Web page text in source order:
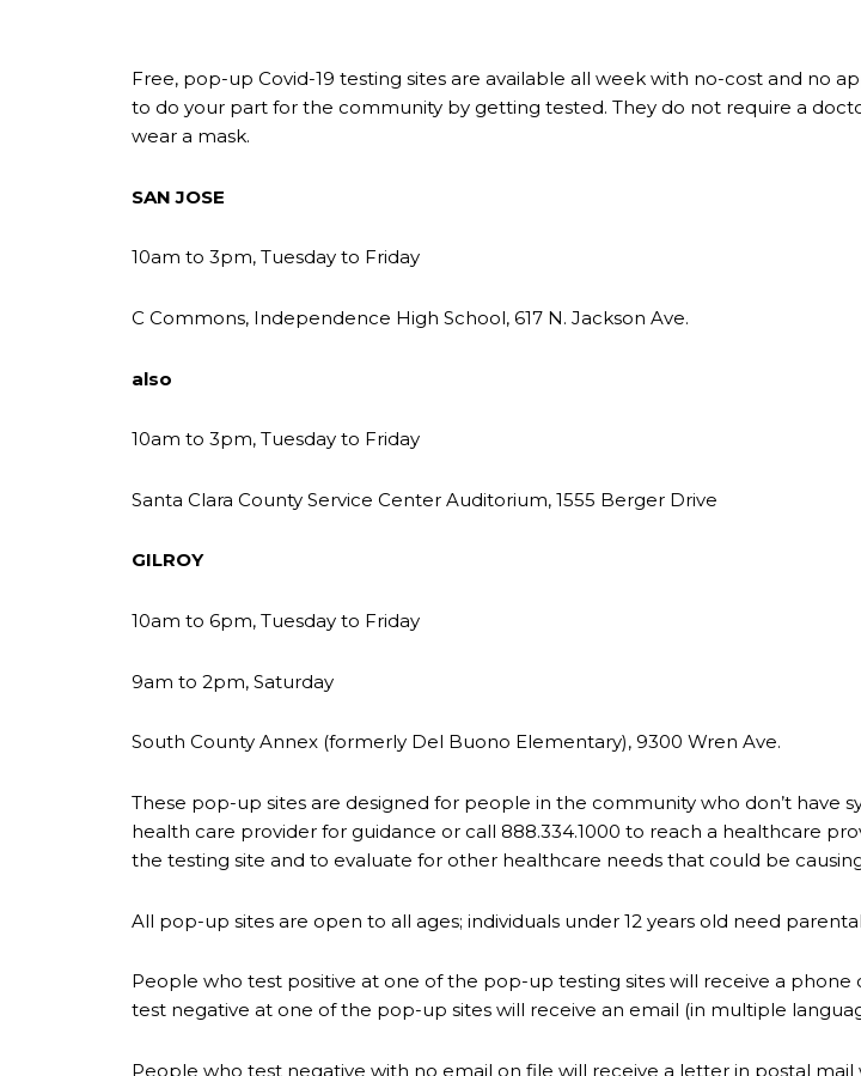
Free, pop-up Covid-19 testing sites are available all week with no-cost and no
to do your part for the community by getting tested. They do not require a
wear a mask.
SAN JOSE
10am to 3pm, Tuesday to Friday
C Commons, Independence High School, 617 N. Jackson Ave.
also
10am to 3pm, Tuesday to Friday
Santa Clara County Service Center Auditorium, 1555 Berger Drive
GILROY
10am to 6pm, Tuesday to Friday
9am to 2pm, Saturday
South County Annex (formerly Del Buono Elementary), 9300 Wren Ave.
These pop-up sites are designed for people in the community who don’t have
health care provider for guidance or call 888.334.1000 to reach a healthcare
the testing site and to evaluate for other healthcare needs that could be
All pop-up sites are open to all ages; individuals under 12 years old need
People who test positive at one of the pop-up testing sites will receive a phone
test negative at one of the pop-up sites will receive an email (in multiple
People who test negative with no email on file will receive a letter in postal